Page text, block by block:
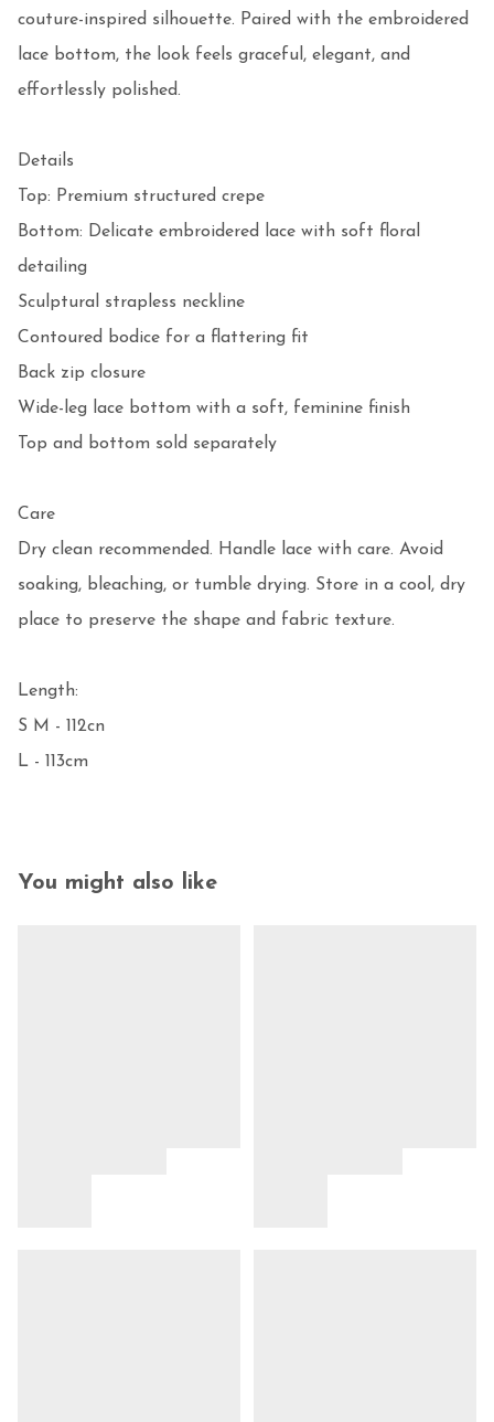
couture-inspired silhouette. Paired with the embroidered
lace bottom, the look feels graceful, elegant, and
effortlessly polished.
Details
Top: Premium structured crepe
Bottom: Delicate embroidered lace with soft floral
detailing
Sculptural strapless neckline
Contoured bodice for a flattering fit
Back zip closure
Wide-leg lace bottom with a soft, feminine finish
Top and bottom sold separately
Care
Dry clean recommended. Handle lace with care. Avoid
soaking, bleaching, or tumble drying. Store in a cool, dry
place to preserve the shape and fabric texture.
Length:
S M - 112cn
L - 113cm
You might also like